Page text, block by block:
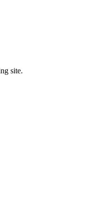
site.